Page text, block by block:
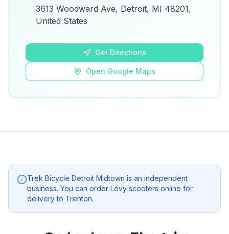
View on Google Maps for directions and
3613 Woodward Ave, Detroit, MI 48201,
United States
Get Directions
Open Google Maps
Trek Bicycle Detroit Midtown is an independent
business. You can order Levy scooters online for
delivery to Trenton.